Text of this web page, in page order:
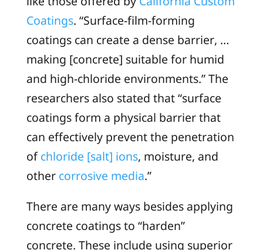
Coatings. “Surface-film-forming
coatings can create a dense barrier, …
making [concrete] suitable for humid
and high-chloride environments.” The
researchers also stated that “surface
coatings form a physical barrier that
can effectively prevent the penetration
ofchloride [salt] ions, moisture, and
other corrosive media.”
There are many ways besides applying
concrete coatings to “harden”
concrete. These include using superior